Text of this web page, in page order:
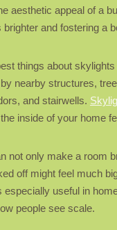
aesthetic appeal of a
brighter and fostering a
things about
nearby structures,
and stairwells.
inside of your home
not only make a room
off might feel much
especially useful in
people see scale.